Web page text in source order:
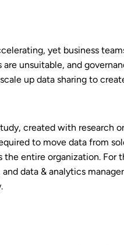
yet business
unsuitable, and
up data sharing to
created with research
to move data from
entire organization. For
data & analytics